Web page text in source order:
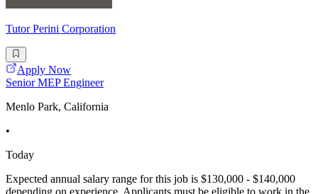
Tutor Perini Corporation
Apply Now
Senior MEP Engineer
Menlo Park, California
•
Today
Expected annual salary range for this job is $130,000 - $140,000
depending on experience. Applicants must be eligible to work in the